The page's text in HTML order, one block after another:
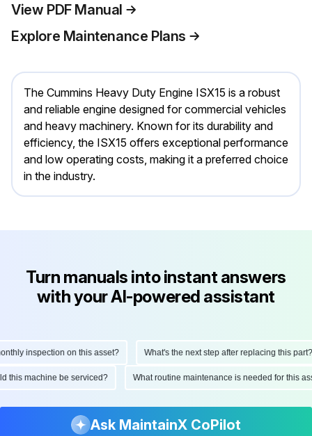
View PDF Manual
Explore Maintenance Plans
The Cummins Heavy Duty Engine ISX15 is a robust
and reliable engine designed for commercial vehicles
and heavy machinery. Known for its durability and
efficiency, the ISX15 offers exceptional performance
and low operating costs, making it a preferred choice
in the industry.
Turn manuals into instant answers
with your AI-powered assistant
inspection on this asset? What's the next step after replacing this part?
this machine be serviced? What routine maintenance is needed for this
Ask MaintainX CoPilot